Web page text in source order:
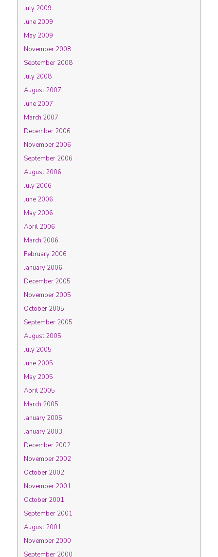
July 2009
June 2009
May 2009
November 2008
September 2008
July 2008
August 2007
June 2007
March 2007
December 2006
November 2006
September 2006
August 2006
July 2006
June 2006
May 2006
April 2006
March 2006
February 2006
January 2006
December 2005
November 2005
October 2005
September 2005
August 2005
July 2005
June 2005
May 2005
April 2005
March 2005
January 2005
January 2003
December 2002
November 2002
October 2002
November 2001
October 2001
September 2001
August 2001
November 2000
September 2000